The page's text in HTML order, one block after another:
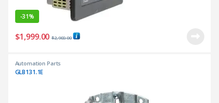
-31%
$1,999.00 $2,900.00
Automation Parts
GLB131.1E